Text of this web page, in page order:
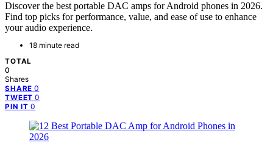
Discover the best portable DAC amps for Android phones in 2026.
Find top picks for performance, value, and ease of use to enhance
your audio experience.
18 minute read
TOTAL
0
Shares
SHARE 0
TWEET 0
PIN IT 0